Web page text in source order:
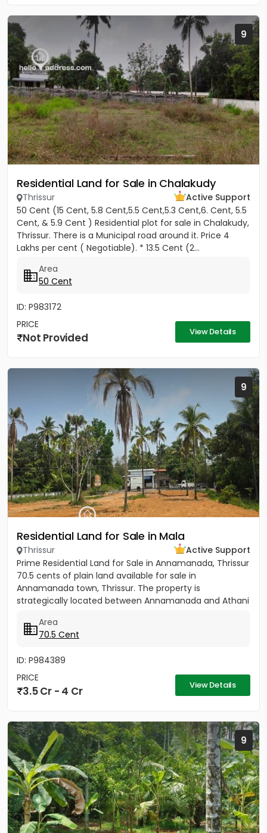
9
Residential Land for Sale in Chalakudy
Thrissur
Active Support
50 Cent (15 Cent, 5.8 Cent,5.5 Cent,5.3 Cent,6. Cent, 5.5
Cent, & 5.9 Cent ) Residential plot for sale in Chalakudy,
Thrissur. There is a Municipal road around it. Price 4
Lakhs per cent ( Negotiable). * 13.5 Cent (2...
Area
50 Cent
ID: P983172
PRICE
Not Provided View Details
9
Residential Land for Sale in Mala
Thrissur
Active Support
Prime Residential Land for Sale in Annamanada, Thrissur
70.5 cents of plain land available for sale in
Annamanada town, Thrissur. The property is
strategically located between Annamanada and Athani
Area
70.5 Cent
ID: P984389
PRICE
3.5 Cr - 4 Cr View Details
9